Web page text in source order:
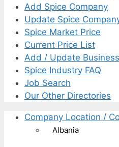
Add Spice Company
Update Spice
Spice Market Price
Current Price List
Add / Update
Spice Industry FAQ
Job Search
Our Other Directories
Company Location /
Albania